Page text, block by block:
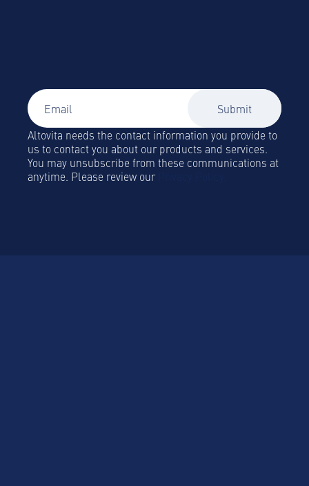
Altovita needs the contact information you provide to
us to contact you about our products and services.
You may unsubscribe from these communications at
anytime. Please review our